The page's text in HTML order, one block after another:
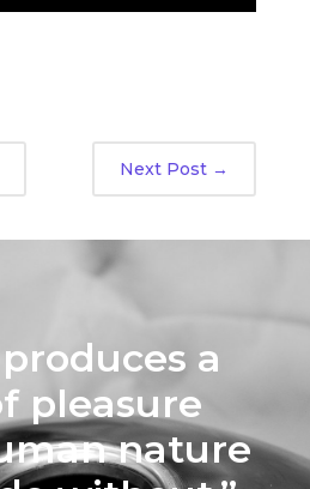
Next Post →
a
pleasure
nature